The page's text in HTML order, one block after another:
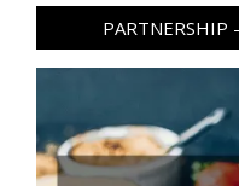
PARTNERSHIP